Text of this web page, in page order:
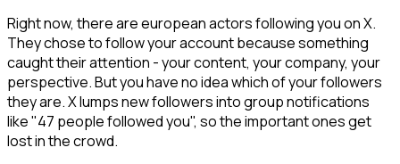
Right now, there are european actors following you on X.
They chose to follow your account because something
caught their attention - your content, your company, your
perspective. But you have no idea which of your followers
they are. X lumps new followers into group notifications
like "47 people followed you", so the important ones get
lost in the crowd.